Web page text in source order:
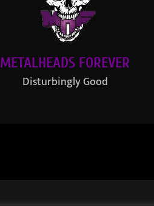
METALHEADS FOREVER
Disturbingly Good